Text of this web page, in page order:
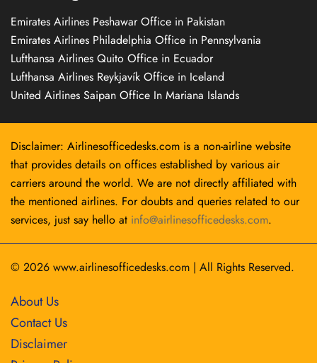
Emirates Airlines Peshawar Office in Pakistan
Emirates Airlines Philadelphia Office in Pennsylvania
Lufthansa Airlines Quito Office in Ecuador
Lufthansa Airlines Reykjavík Office in Iceland
United Airlines Saipan Office In Mariana Islands
Disclaimer: Airlinesofficedesks.com is a non-airline website
that provides details on offices established by various air
carriers around the world. We are not directly affiliated with
the mentioned airlines. For doubts and queries related to our
services, just say hello at info@airlinesofficedesks.com.
© 2026 www.airlinesofficedesks.com | All Rights Reserved.
About Us
Contact Us
Disclaimer